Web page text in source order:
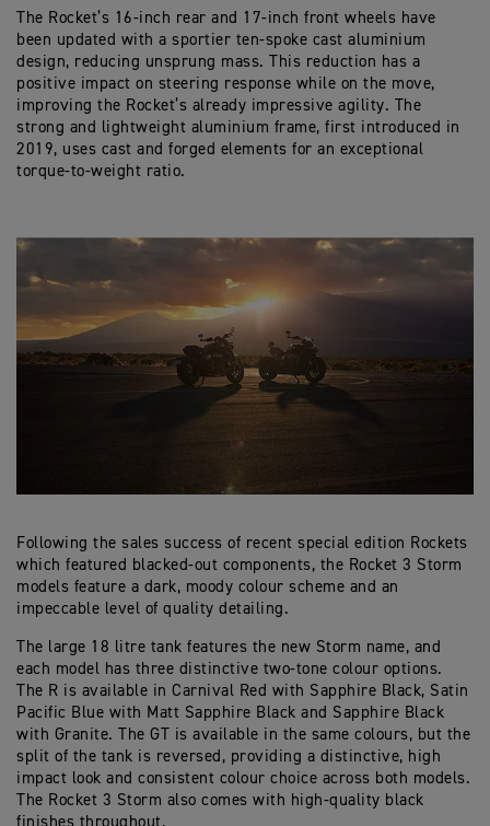
The Rocket’s 16-inch rear and 17-inch front wheels have
been updated with a sportier ten-spoke cast aluminium
design, reducing unsprung mass. This reduction has a
positive impact on steering response while on the move,
improving the Rocket’s already impressive agility. The
strong and lightweight aluminium frame, first introduced in
2019, uses cast and forged elements for an exceptional
torque-to-weight ratio.
Following the sales success of recent special edition Rockets
which featured blacked-out components, the Rocket 3 Storm
models feature a dark, moody colour scheme and an
impeccable level of quality detailing.
The large 18 litre tank features the new Storm name, and
each model has three distinctive two-tone colour options.
The R is available in Carnival Red with Sapphire Black, Satin
Pacific Blue with Matt Sapphire Black and Sapphire Black
with Granite. The GT is available in the same colours, but the
split of the tank is reversed, providing a distinctive, high
impact look and consistent colour choice across both models.
The Rocket 3 Storm also comes with high-quality black
finishes throughout.